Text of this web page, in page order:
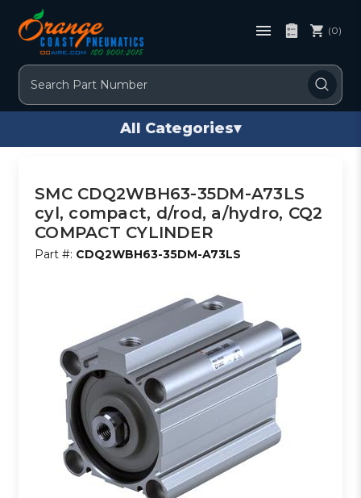
Search
(0)
All Categories▾
SMC CDQ2WBH63-35DM-A73LS
cyl, compact, d/rod, a/hydro, CQ2
COMPACT CYLINDER
Part #: CDQ2WBH63-35DM-A73LS